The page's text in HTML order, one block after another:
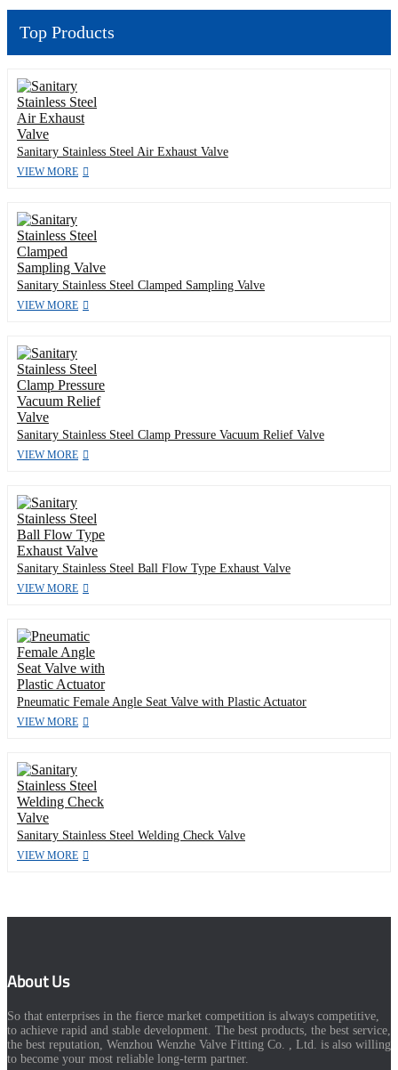
Top Products
Sanitary Stainless Steel Air Exhaust Valve
VIEW MORE
Sanitary Stainless Steel Clamped Sampling Valve
VIEW MORE
Sanitary Stainless Steel Clamp Pressure Vacuum Relief Valve
VIEW MORE
Sanitary Stainless Steel Ball Flow Type Exhaust Valve
VIEW MORE
Pneumatic Female Angle Seat Valve with Plastic Actuator
VIEW MORE
Sanitary Stainless Steel Welding Check Valve
VIEW MORE
About Us
So that enterprises in the fierce market competition is always competitive,
to achieve rapid and stable development. The best products, the best service,
the best reputation, Wenzhou Wenzhe Valve Fitting Co. , Ltd. is also willing
to become your most reliable long-term partner.